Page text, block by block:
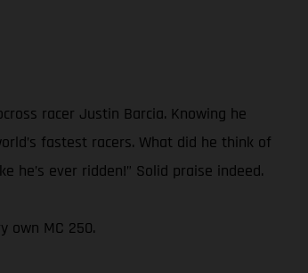
racer Justin Barcia. Knowing he
fastest racers. What did he think of
ever ridden!” Solid praise indeed.
own MC 250.